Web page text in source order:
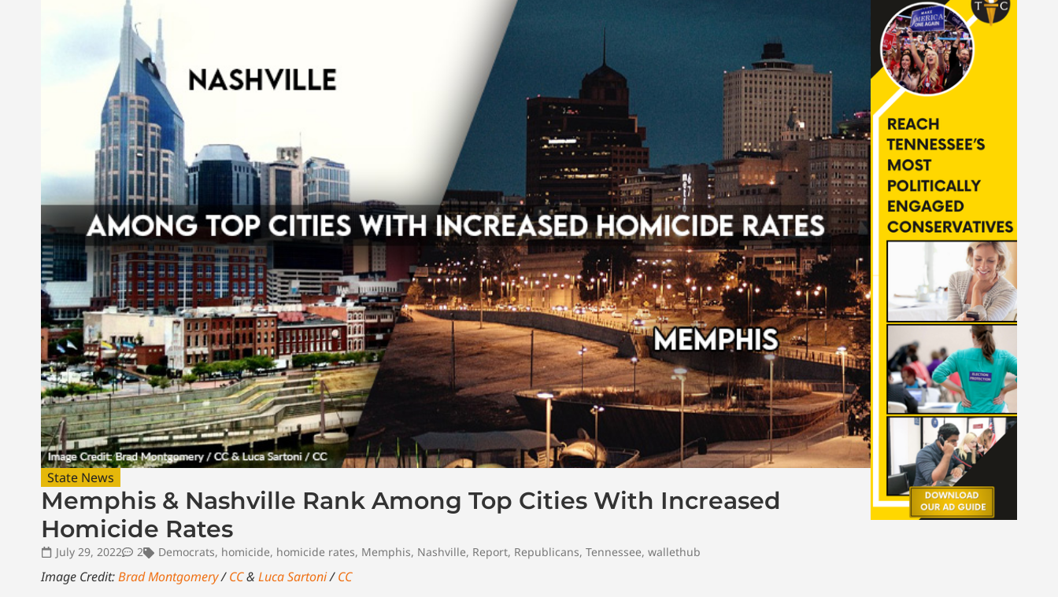
State News
Memphis & Nashville Rank Among Top Cities With Increased
Homicide Rates
July 29, 2022 2 Democrats, homicide, homicide rates, Memphis, Nashville, Report, Republicans, Tennessee, wallethub
Image Credit:Brad Montgomery/CC& Luca Sartoni/CC